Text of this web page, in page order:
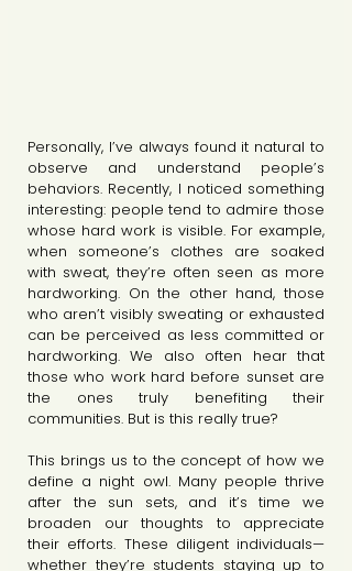
Personally, I’ve always found it natural to
observe and understand people’s
behaviors. Recently, I noticed something
interesting: people tend to admire those
whose hard work is visible. For example,
when someone’s clothes are soaked
with sweat, they’re often seen as more
hardworking. On the other hand, those
who aren’t visibly sweating or exhausted
can be perceived as less committed or
hardworking. We also often hear that
those who work hard before sunset are
the ones truly benefiting their
communities. But is this really true?
This brings us to the concept of how we
define a night owl. Many people thrive
after the sun sets, and it’s time we
broaden our thoughts to appreciate
their efforts. These diligent individuals—
whether they’re students staying up to